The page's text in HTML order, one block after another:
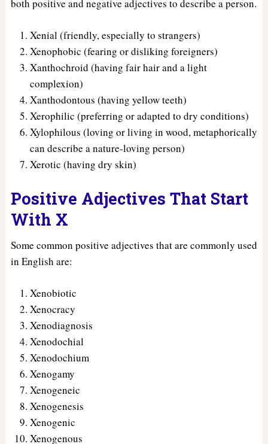
both positive and negative adjectives to describe a person.
Xenial (friendly, especially to strangers)
Xenophobic (fearing or disliking foreigners)
Xanthochroid (having fair hair and a light
complexion)
Xanthodontous (having yellow teeth)
Xerophilic (preferring or adapted to dry conditions)
Xylophilous (loving or living in wood, metaphorically
can describe a nature-loving person)
Xerotic (having dry skin)
Positive Adjectives That Start
With X
Some common positive adjectives that are commonly used
in English are:
Xenobiotic
Xenocracy
Xenodiagnosis
Xenodochial
Xenodochium
Xenogamy
Xenogeneic
Xenogenesis
Xenogenic
Xenogenous